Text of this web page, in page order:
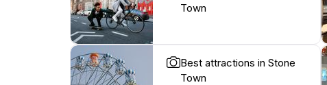
Town
Best attractions in Stone
Town